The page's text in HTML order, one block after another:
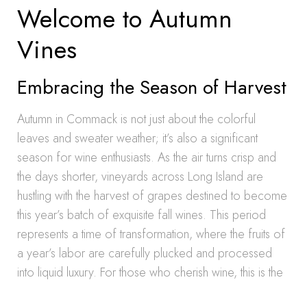
Welcome to Autumn
Vines
Embracing the Season of Harvest
Autumn in Commack is not just about the colorful
leaves and sweater weather; it’s also a significant
season for wine enthusiasts. As the air turns crisp and
the days shorter, vineyards across Long Island are
hustling with the harvest of grapes destined to become
this year’s batch of exquisite fall wines. This period
represents a time of transformation, where the fruits of
a year’s labor are carefully plucked and processed
into liquid luxury. For those who cherish wine, this is the